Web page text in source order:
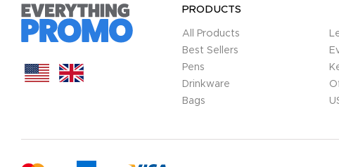
PRODUCTS
All Products
Best Sellers
Pens
Drinkware
Bags